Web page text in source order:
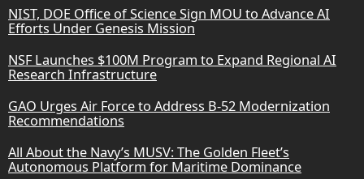
NIST, DOE Office of Science Sign MOU to Advance AI
Efforts Under Genesis Mission
NSF Launches $100M Program to Expand Regional AI
Research Infrastructure
GAO Urges Air Force to Address B-52 Modernization
Recommendations
All About the Navy’s MUSV: The Golden Fleet’s
Autonomous Platform for Maritime Dominance